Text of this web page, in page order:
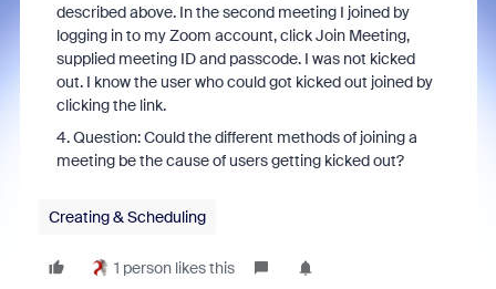
described above. In the second meeting I joined by
logging in to my Zoom account, click Join Meeting,
supplied meeting ID and passcode. I was not kicked
out. I know the user who could got kicked out joined by
clicking the link.
4. Question: Could the different methods of joining a
meeting be the cause of users getting kicked out?
Creating & Scheduling
1 person likes this